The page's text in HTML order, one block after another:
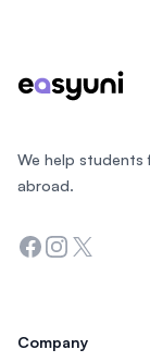
We help students
abroad.
Facebook
Instagram
Twitter
Company